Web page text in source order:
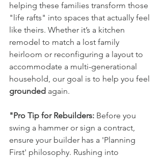
helping these families transform those
"life rafts" into spaces that actually feel
like theirs. Whether it’s a kitchen
remodel to match a lost family
heirloom or reconfiguring a layout to
accommodate a multi-generational
household, our goal is to help you feel
grounded again.
"Pro Tip for Rebuilders: Before you
swing a hammer or sign a contract,
ensure your builder has a 'Planning
First' philosophy. Rushing into